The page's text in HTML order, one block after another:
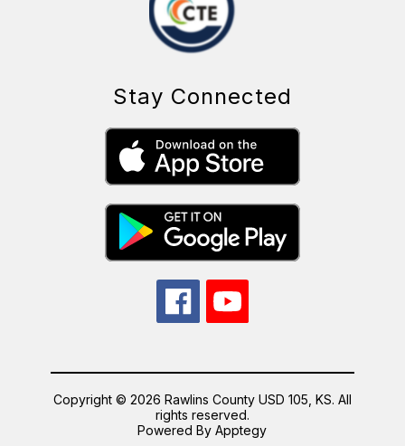
Stay Connected
Copyright © 2026 Rawlins County USD 105, KS. All
rights reserved.
Powered ByApptegy